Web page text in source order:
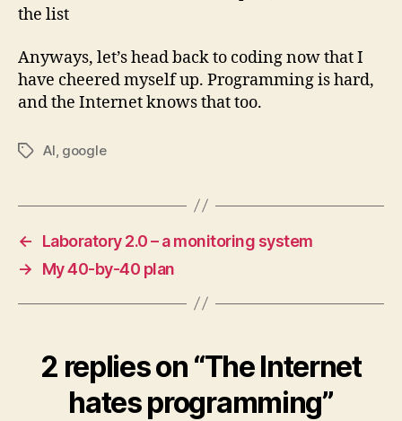
the list
Anyways, let’s head back to coding now that I
have cheered myself up. Programming is hard,
and the Internet knows that too.
TagsAI google
←
Laboratory 2.0 – a monitoring system
→
My 40-by-40 plan
2 replies on “The Internet
hates programming”